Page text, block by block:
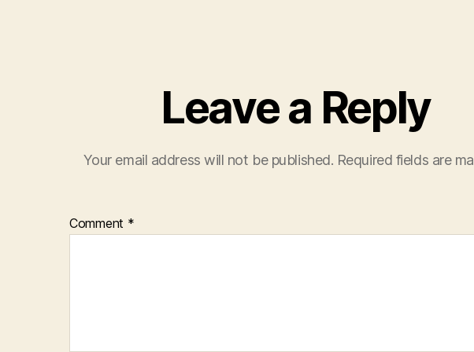
Leave a Reply
Your email address will not be published. Required fields are
Comment *